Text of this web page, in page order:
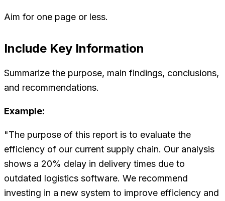
Aim for one page or less.
Include Key Information
Summarize the purpose, main findings, conclusions,
and recommendations.
Example:
"The purpose of this report is to evaluate the
efficiency of our current supply chain. Our analysis
shows a 20% delay in delivery times due to
outdated logistics software. We recommend
investing in a new system to improve efficiency and